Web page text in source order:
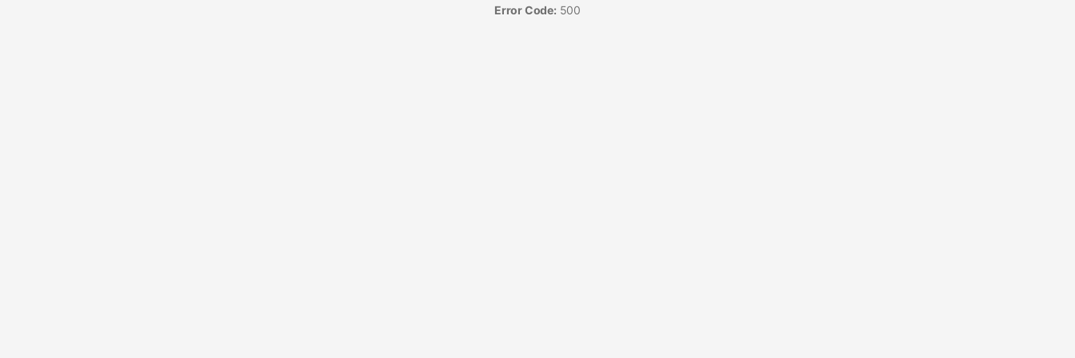
Error Code: 500